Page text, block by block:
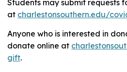
Students may submit requests
at charlestonsouthern.edu/
Anyone who is interested in
donate online at
gift.